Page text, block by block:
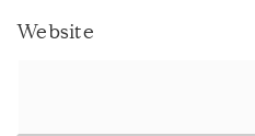
Website